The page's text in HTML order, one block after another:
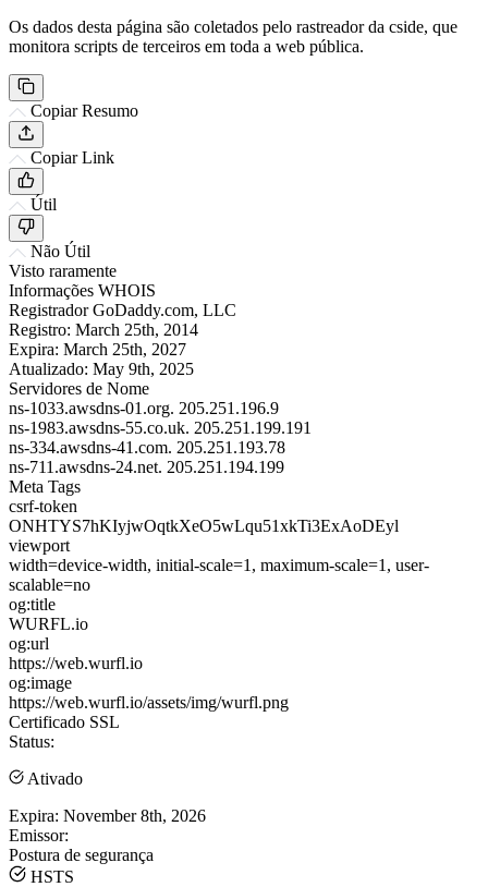
Os dados desta página são coletados pelo rastreador da cside, que
monitora scripts de terceiros em toda a web pública.
Copiar Resumo
Copiar Link
Útil
Não Útil
Visto raramente
Informações WHOIS
Registrador GoDaddy.com, LLC
Registro: March 25th, 2014
Expira: March 25th, 2027
Atualizado: May 9th, 2025
Servidores de Nome
ns-1033.awsdns-01.org. 205.251.196.9
ns-1983.awsdns-55.co.uk. 205.251.199.191
ns-334.awsdns-41.com. 205.251.193.78
ns-711.awsdns-24.net. 205.251.194.199
Meta Tags
csrf-token
ONHTYS7hKIyjwOqtkXeO5wLqu51xkTi3ExAoDEyl
viewport
width=device-width, initial-scale=1, maximum-scale=1, user-
scalable=no
og:title
WURFL.io
og:url
https://web.wurfl.io
og:image
https://web.wurfl.io/assets/img/wurfl.png
Certificado SSL
Status:
Ativado
Expira: November 8th, 2026
Emissor:
Postura de segurança
HSTS